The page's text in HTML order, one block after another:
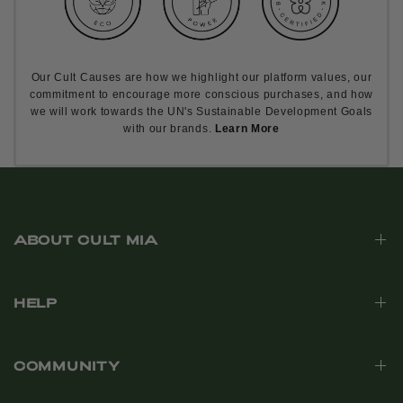
Our Cult Causes are how we highlight our platform values, our
commitment to encourage more conscious purchases, and how
we will work towards the UN's Sustainable Development Goals
with our brands. Learn More
ABOUT CULT MIA
HELP
COMMUNITY